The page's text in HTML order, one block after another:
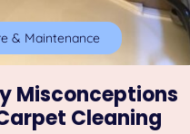
& Maintenance
Misconceptions
Cleaning